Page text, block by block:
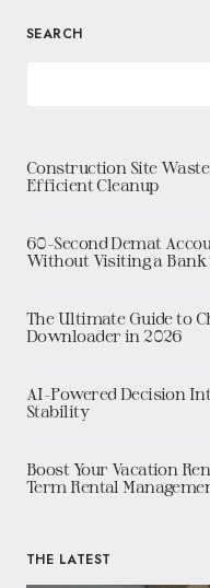
SEARCH
Construction Site
Efficient Cleanup
60-Second Demat
Without Visiting a Bank
The Ultimate Guide to
Downloader in 2026
AI-Powered Decision
Stability
Boost Your Vacation
Term Rental
THE LATEST